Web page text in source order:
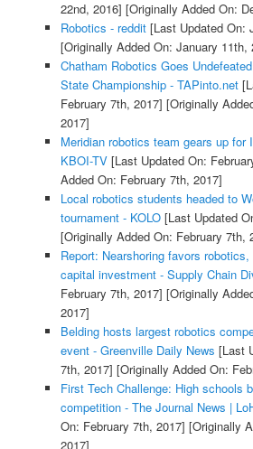
22nd, 2016] [Originally Added On:
Robotics - reddit[Last Updated On:
[Originally Added On: January 11th,
Chatham Robotics Goes
State Championship - TAPinto.net
February 7th, 2017] [Originally
2017]
Meridian robotics team gears up for
KBOI-TV[Last Updated On:
Added On: February 7th, 2017]
Local robotics students headed to
tournament - KOLO[Last Updated
[Originally Added On: February 7th,
Report: Nearshoring favors
capital investment - Supply Chain
February 7th, 2017] [Originally
2017]
Belding hosts largest robotics
event - Greenville Daily News [Last
7th, 2017] [Originally Added On:
First Tech Challenge: High schools
competition - The Journal News |
On: February 7th, 2017] [Originally
2017]